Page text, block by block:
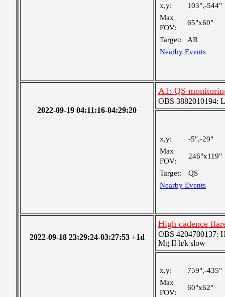
x,y:
103",-544"
Max
FOV:
65"x60"
Target:
AR
Nearby Events
2022-09-19 04:11:16-04:29:20
A1: QS
OBS 3882010194:
x,y:
-5",-29"
Max
FOV:
246"x119"
Target:
QS
Nearby Events
2022-09-18 23:29:24-03:27:53 +1d
High cadence
OBS 4204700137:
Mg II h/k slow
x,y:
759",-435"
Max
FOV:
60"x62"